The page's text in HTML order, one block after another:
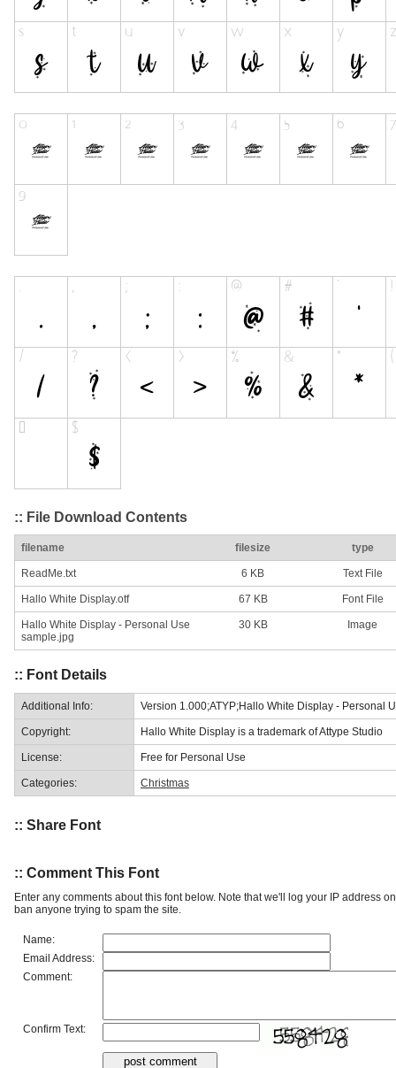
:: File Download Contents
filename filesize type
ReadMe.txt 6 KB Text File
Hallo White Display.otf 67 KB Font File
Hallo White Display - Personal Use
sample.jpg
30 KB Image
:: Font Details
Additional Info: Version 1.000;ATYP;Hallo White Display - Personal
Copyright: Hallo White Display is a trademark of Attype Studio
License: Free for Personal Use
Categories: Christmas
:: Share Font
:: Comment This Font
Enter any comments about this font below. Note that we'll log your IP address
ban anyone trying to spam the site.
Name:
Email Address:
Comment:
Confirm Text: